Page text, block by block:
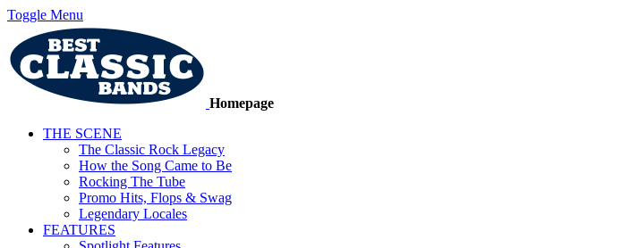
Toggle Menu
Homepage
THE SCENE
The Classic Rock Legacy
How the Song Came to Be
Rocking The Tube
Promo Hits, Flops & Swag
Legendary Locales
FEATURES